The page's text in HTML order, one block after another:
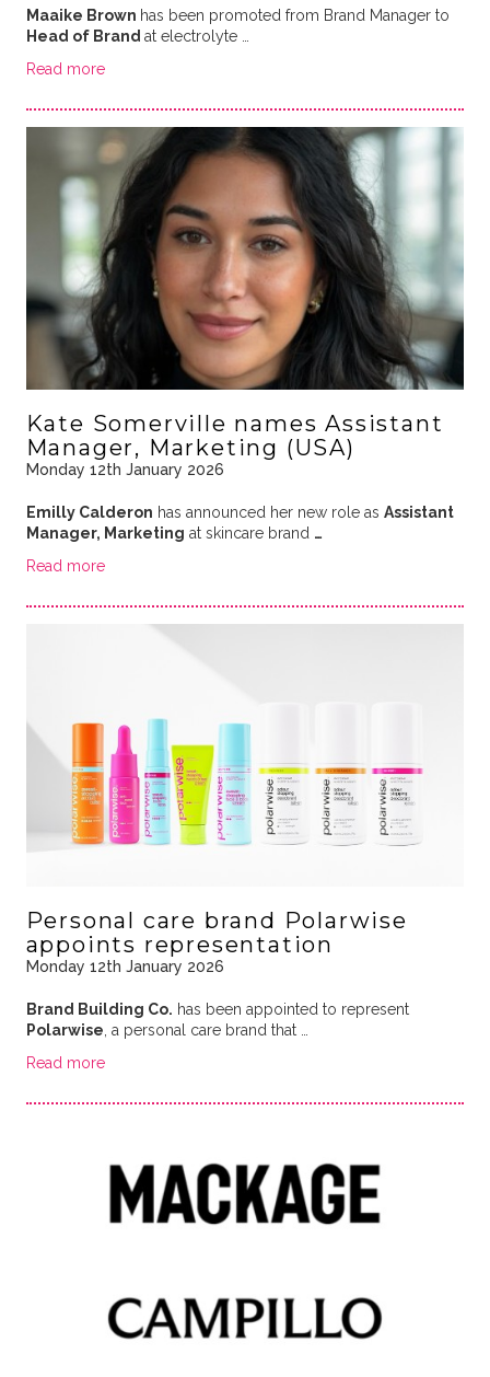
Maaike Brown has been promoted from Brand Manager to
Head of Brand at electrolyte …
Read more
Kate Somerville names Assistant
Manager, Marketing (USA)
Monday 12th January 2026
Emilly Calderon has announced her new role as Assistant
Manager, Marketing at skincare brand …
Read more
Personal care brand Polarwise
appoints representation
Monday 12th January 2026
Brand Building Co. has been appointed to represent
Polarwise , a personal care brand that …
Read more